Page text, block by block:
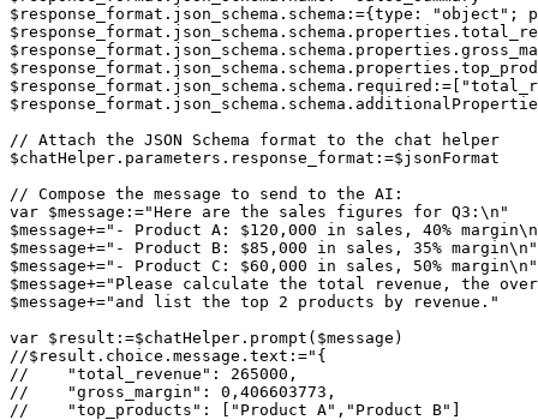
$response_format.json_schema.schema:={type:
// Attach the JSON Schema format to the chat helper
$chatHelper.parameters.response_format:=$jsonFormat
// Compose the message to send to the AI:
var $message:="Here are the sales figures for Q3:\n"
$message+="- Product A: $120,000 in sales, 40%
$message+="- Product B: $85,000 in sales, 35% margin\n"
$message+="- Product C: $60,000 in sales, 50% margin\n"
$message+="Please calculate the total revenue, the
$message+="and list the top 2 products by revenue."
var $result:=$chatHelper.prompt($message)
//$result.choice.message.text:="{
//    "total_revenue": 265000,
//    "gross_margin": 0,406603773,
//    "top_products": ["Product A","Product B"]